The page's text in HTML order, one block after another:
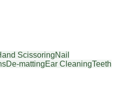
ScissoringNail
De-mattingEar CleaningTeeth